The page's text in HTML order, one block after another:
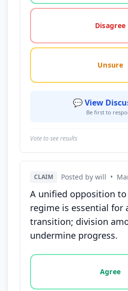
Disagree
Unsure
💬 View
Be first to
Vote to see results
CLAIM Posted by will •
A unified opposition
regime is essential for
transition; division
undermine progress.
Vote options for this
Agree